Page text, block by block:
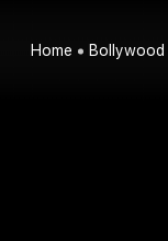
Home Bollywood